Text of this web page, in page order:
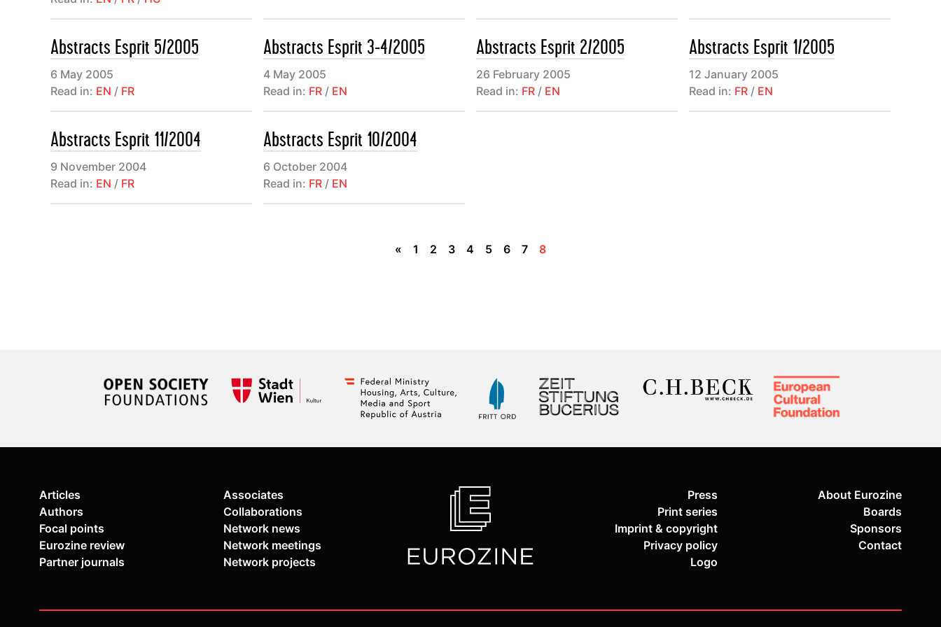
l’actualité éditoriale (“Librairie”) offre enfin quelques repères parmi les livres et les
revues de parution récente.
Abstracts Esprit 5/2005
6 May 2005
Read in: EN / FR
Abstracts Esprit 3-4/2005
4 May 2005
Read in: FR / EN
Abstracts Esprit 2/2005
26 February 2005
Read in: FR / EN
Abstracts Esprit 1/2005
12 January 2005
Read in: FR / EN
Abstracts Esprit 11/2004
9 November 2004
Read in: EN / FR
Abstracts Esprit 10/2004
6 October 2004
Read in: FR / EN
« 1 2 3 4 5 6 7 8
Articles
Authors
Focal points
Eurozine review
Partner journals
Associates
Collaborations
Network news
Network meetings
Network projects
Press
Print series
Imprint & copyright
Privacy policy
Logo
About Eurozine
Boards
Sponsors
Contact